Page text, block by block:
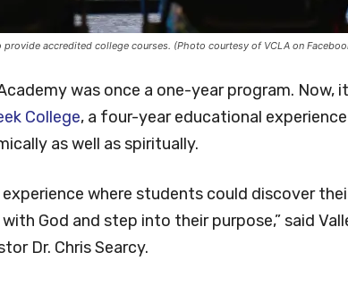
provide accredited college courses. (Photo courtesy of VCLA on
was once a one-year program. Now,
College, a four-year educational
as well as spiritually.
experience where students could discover
God and step into their purpose,” said
Dr. Chris Searcy.